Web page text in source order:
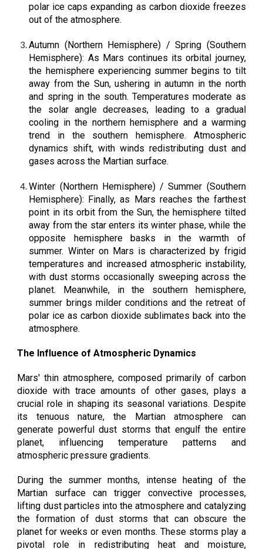
polar ice caps expanding as carbon dioxide freezes
out of the atmosphere.
Autumn (Northern Hemisphere) / Spring (Southern
Hemisphere): As Mars continues its orbital journey,
the hemisphere experiencing summer begins to tilt
away from the Sun, ushering in autumn in the north
and spring in the south. Temperatures moderate as
the solar angle decreases, leading to a gradual
cooling in the northern hemisphere and a warming
trend in the southern hemisphere. Atmospheric
dynamics shift, with winds redistributing dust and
gases across the Martian surface.
Winter (Northern Hemisphere) / Summer (Southern
Hemisphere): Finally, as Mars reaches the farthest
point in its orbit from the Sun, the hemisphere tilted
away from the star enters its winter phase, while the
opposite hemisphere basks in the warmth of
summer. Winter on Mars is characterized by frigid
temperatures and increased atmospheric instability,
with dust storms occasionally sweeping across the
planet. Meanwhile, in the southern hemisphere,
summer brings milder conditions and the retreat of
polar ice as carbon dioxide sublimates back into the
atmosphere.
The Influence of Atmospheric Dynamics
Mars' thin atmosphere, composed primarily of carbon
dioxide with trace amounts of other gases, plays a
crucial role in shaping its seasonal variations. Despite
its tenuous nature, the Martian atmosphere can
generate powerful dust storms that engulf the entire
planet, influencing temperature patterns and
atmospheric pressure gradients.
During the summer months, intense heating of the
Martian surface can trigger convective processes,
lifting dust particles into the atmosphere and catalyzing
the formation of dust storms that can obscure the
planet for weeks or even months. These storms play a
pivotal role in redistributing heat and moisture,